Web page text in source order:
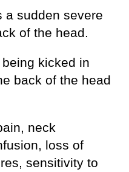
a sudden severe
of the head.
being kicked in
back of the head
neck
loss of
sensitivity to